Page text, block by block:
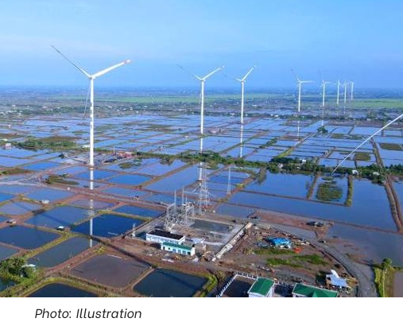
Photo: Illustration